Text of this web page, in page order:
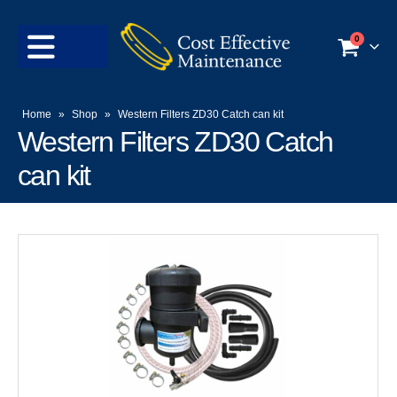
0
Home » Shop » Western Filters ZD30 Catch can kit
Western Filters ZD30 Catch
can kit